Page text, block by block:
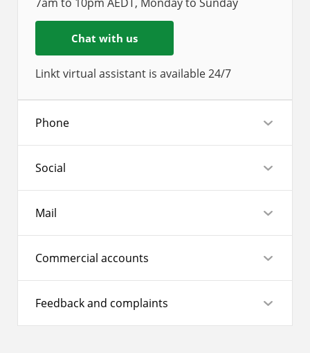
Chat with us
Linkt virtual assistant is available 24/7
Phone
Social
Mail
Commercial accounts
Feedback and complaints